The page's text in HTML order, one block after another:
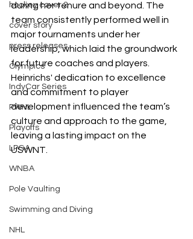
hockey cover 2
cover story
press releases
Olympics
IndyCar Series
PWHL
Playoffs
LPGA
WNBA
Pole Vaulting
Swimming and Diving
NHL
during her tenure and beyond. The
team consistently performed well in
major tournaments under her
leadership, which laid the groundwork
for future coaches and players.
Heinrichs' dedication to excellence
and commitment to player
development influenced the team’s
culture and approach to the game,
leaving a lasting impact on the
USWNT.